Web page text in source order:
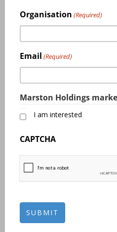
Organisation (Required)
Email (Required)
Marston Holdings
I am interested
CAPTCHA